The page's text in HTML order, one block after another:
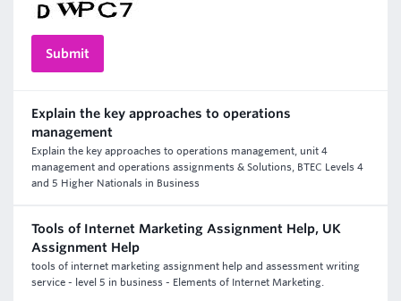
Explain the key approaches to operations
management
Explain the key approaches to operations management, unit 4
management and operations assignments & Solutions, BTEC Levels 4
and 5 Higher Nationals in Business
Tools of Internet Marketing Assignment Help, UK
Assignment Help
tools of internet marketing assignment help and assessment writing
service - level 5 in business - Elements of Internet Marketing.